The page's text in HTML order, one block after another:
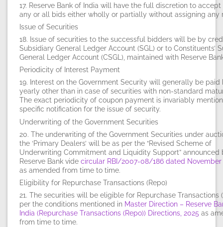
17. Reserve Bank of India will have the full discretion to
any or all bids either wholly or partially without assigning any
Issue of Securities
18. Issue of securities to the successful bidders will be by
Subsidiary General Ledger Account (SGL) or to Constituents’
General Ledger Account (CSGL), maintained with Reserve
Periodicity of Interest Payment
19. Interest on the Government Security will generally be paid
yearly other than in case of securities with non-standard
The exact periodicity of coupon payment is invariably
specific notification for the issue of security.
Underwriting of the Government Securities
20. The underwriting of the Government Securities under
the ‘Primary Dealers’ will be as per the “Revised Scheme of
Underwriting Commitment and Liquidity Support” announced
Reserve Bank vide circular RBI/2007-08/186 dated November
as amended from time to time.
Eligibility for Repurchase Transactions (Repo)
21. The securities will be eligible for Repurchase Transactions
per the conditions mentioned in Master Direction – Reserve
India (Repurchase Transactions (Repo)) Directions, 2025 as
from time to time.